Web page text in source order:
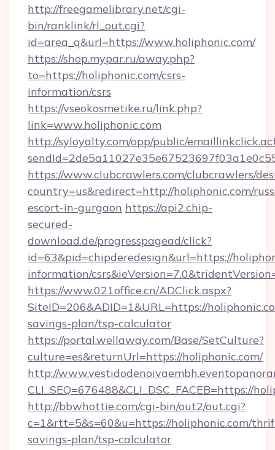
http://freegamelibrary.net/cgi-
bin/ranklink/rl_out.cgi?
id=area_q&url=https://www.holiphonic.com/
https://shop.mypar.ru/away.php?
to=https://holiphonic.com/csrs-
information/csrs
https://vseokosmetike.ru/link.php?
link=www.holiphonic.com
http://syloyalty.com/opp/public/
https://www.clubcrawlers.com/clubcrawlers/
country=us&redirect=http://holiphonic.com/
escort-in-gurgaon https://api2.chip-
secured-
download.de/progresspagead/click?
id=63&pid=chipderedesign&url=https://
information/
https://www.021office.cn/ADClick.aspx?
SiteID=206&ADID=1&URL=https://
savings-plan/tsp-calculator
https://portal.wellaway.com/Base/SetCulture?
culture=es&returnUrl=https://holiphonic.com/
http://
CLI_SEQ=676488&CLI_DSC_FACEB=https://
http://bbwhottie.com/cgi-bin/out2/out.cgi?
c=1&rtt=5&s=60&u=https://holiphonic.com/
savings-plan/tsp-calculator